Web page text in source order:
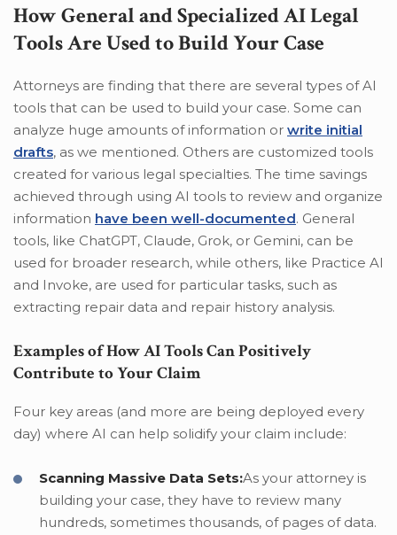
How General and Specialized AI Legal
Tools Are Used to Build Your Case
Attorneys are finding that there are several types of AI
tools that can be used to build your case. Some can
analyze huge amounts of information or write initial
drafts, as we mentioned. Others are customized tools
created for various legal specialties. The time savings
achieved through using AI tools to review and organize
information have been well-documented. General
tools, like ChatGPT, Claude, Grok, or Gemini, can be
used for broader research, while others, like Practice AI
and Invoke, are used for particular tasks, such as
extracting repair data and repair history analysis.
Examples of How AI Tools Can Positively
Contribute to Your Claim
Four key areas (and more are being deployed every
day) where AI can help solidify your claim include:
Scanning Massive Data Sets:As your attorney is
building your case, they have to review many
hundreds, sometimes thousands, of pages of data.